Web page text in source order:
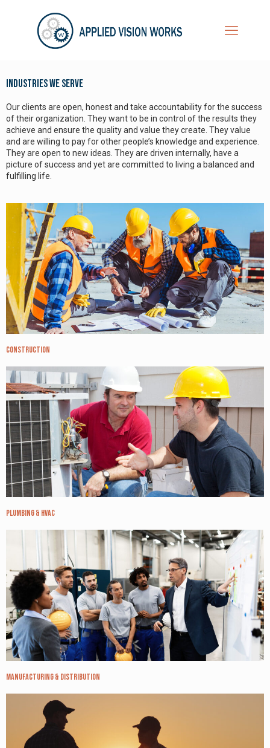
Industries We Serve
Our clients are open, honest and take accountability for the success
of their organization. They want to be in control of the results they
achieve and ensure the quality and value they create. They value
and are willing to pay for other people’s knowledge and experience.
They are open to new ideas. They are driven internally, have a
picture of success and yet are committed to living a balanced and
fulfilling life.
Construction
Plumbing & HVAC
Manufacturing & Distribution